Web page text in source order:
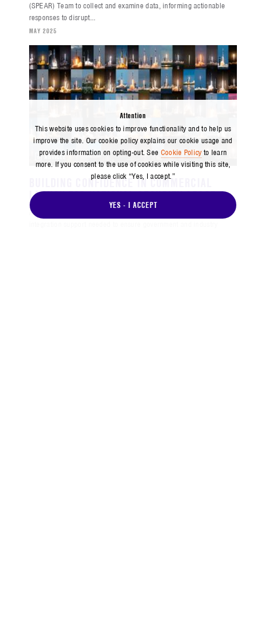
Attention
This website uses cookies to improve functionality and to help us
improve the site. Our cookie policy explains our cookie usage and
provides information on opting-out. See Cookie Policyto learn
more. If you consent to the use of cookies while visiting this site,
please click “Yes, I accept.”
YES - I ACCEPT
(SPEAR) Team to collect and examine data, informing actionable
responses to disrupt...
MAY 2025
ARTICLE
BUILDING CONFIDENCE IN COMMERCIAL
LAUNCH FOR NATIONAL SECURITY SPACE
Aerospace brings the experience, technical insight and end-to-end